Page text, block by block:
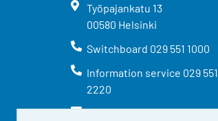
Työpajankatu 13
00580 Helsinki
Switchboard 029 551 1000
Information service 029 551
2220
info@stat.fi